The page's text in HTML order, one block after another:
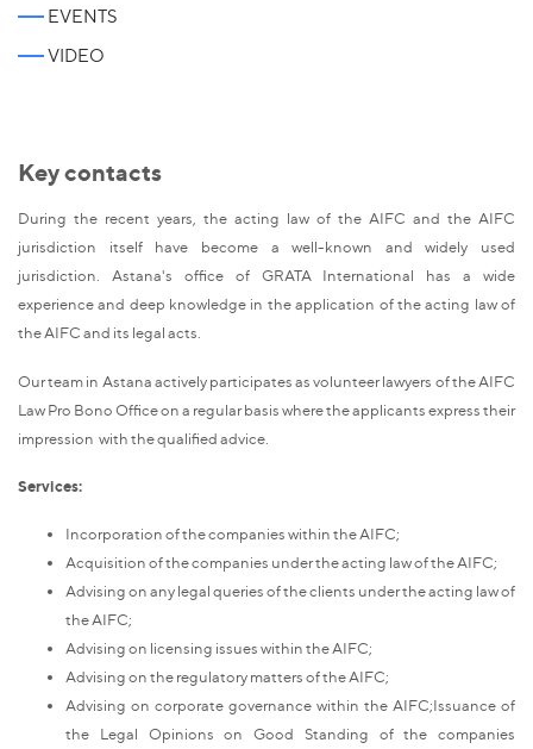
EVENTS
VIDEO
Key contacts
During the recent years, the acting law of the AIFC and the AIFC
jurisdiction itself have become a well-known and widely used
jurisdiction. Astana's office of GRATA International has a wide
experience and deep knowledge in the application of the acting law of
the AIFC and its legal acts.
Our team in Astana actively participates as volunteer lawyers of the AIFC
Law Pro Bono Office on a regular basis where the applicants express their
impression with the qualified advice.
Services:
Incorporation of the companies within the AIFC;
Acquisition of the companies under the acting law of the AIFC;
Advising on any legal queries of the clients under the acting law of
the AIFC;
Advising on licensing issues within the AIFC;
Advising on the regulatory matters of the AIFC;
Advising on corporate governance within the AIFC;Issuance of
the Legal Opinions on Good Standing of the companies